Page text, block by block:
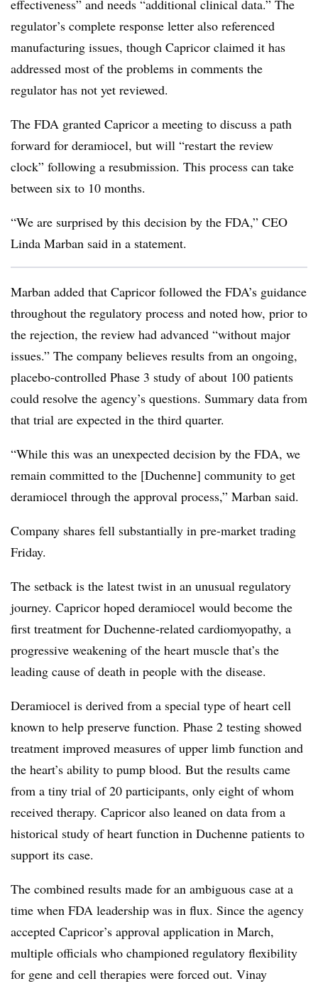
effectiveness” and needs “additional clinical data.” The
regulator’s complete response letter also referenced
manufacturing issues, though Capricor claimed it has
addressed most of the problems in comments the
regulator has not yet reviewed.
The FDA granted Capricor a meeting to discuss a path
forward for deramiocel, but will “restart the review
clock” following a resubmission. This process can take
between six to 10 months.
“We are surprised by this decision by the FDA,” CEO
Linda Marban said in a statement.
Marban added that Capricor followed the FDA’s guidance
throughout the regulatory process and noted how, prior to
the rejection, the review had advanced “without major
issues.” The company believes results from an ongoing,
placebo-controlled Phase 3 study of about 100 patients
could resolve the agency’s questions. Summary data from
that trial are expected in the third quarter.
“While this was an unexpected decision by the FDA, we
remain committed to the [Duchenne] community to get
deramiocel through the approval process,” Marban said.
Company shares fell substantially in pre-market trading
Friday.
The setback is the latest twist in an unusual regulatory
journey. Capricor hoped deramiocel would become the
first treatment for Duchenne-related cardiomyopathy, a
progressive weakening of the heart muscle that’s the
leading cause of death in people with the disease.
Deramiocel is derived from a special type of heart cell
known to help preserve function. Phase 2 testing showed
treatment improved measures of upper limb function and
the heart’s ability to pump blood. But the results came
from a tiny trial of 20 participants, only eight of whom
received therapy. Capricor also leaned on data from a
historical study of heart function in Duchenne patients to
support its case.
The combined results made for an ambiguous case at a
time when FDA leadership was in flux. Since the agency
accepted Capricor’s approval application in March,
multiple officials who championed regulatory flexibility
for gene and cell therapies were forced out. Vinay